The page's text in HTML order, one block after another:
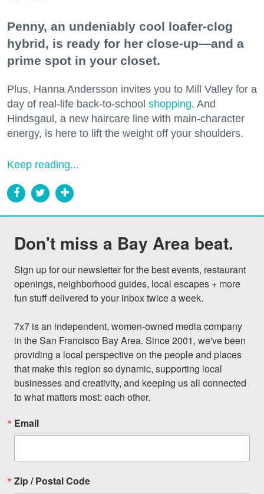
Penny, an undeniably cool loafer-clog
hybrid, is ready for her close-up—and a
prime spot in your closet.
Plus, Hanna Andersson invites you to Mill Valley for a
day of real-life back-to-school shopping. And
Hindsgaul, a new haircare line with main-character
energy, is here to lift the weight off your shoulders.
Keep reading...
Don't miss a Bay Area beat.
Sign up for our newsletter for the best events, restaurant
openings, neighborhood guides, local escapes + more
fun stuff delivered to your inbox twice a week.
7x7 is an independent, women-owned media company
in the San Francisco Bay Area. Since 2001, we've been
providing a local perspective on the people and places
that make this region so dynamic, supporting local
businesses and creativity, and keeping us all connected
to what matters most: each other.
Email
Zip / Postal Code